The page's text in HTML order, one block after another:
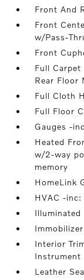
Front And
Front
w/Pass-
Front
Full
Rear Floor
Full Cloth
Full Floor
Gauges -
Heated
w/2-way
memory
HomeLink
HVAC -
Illuminated
Immobilizer
Interior
Instrument
Leather